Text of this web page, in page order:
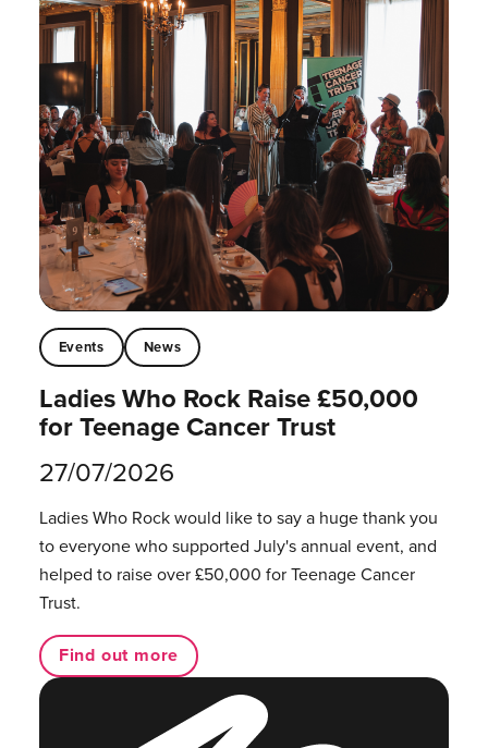
Events News
Ladies Who Rock Raise £50,000
for Teenage Cancer Trust
27/07/2026
Ladies Who Rock would like to say a huge thank you
to everyone who supported July's annual event, and
helped to raise over £50,000 for Teenage Cancer
Trust.
Find out more